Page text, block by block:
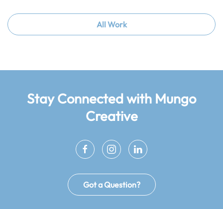
All Work
Stay Connectedwith Mungo
Creative
Got a Question?